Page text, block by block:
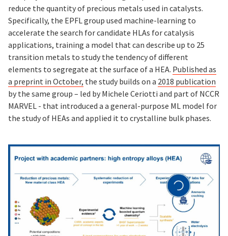
reduce the quantity of precious metals used in catalysts.
Specifically, the EPFL group used machine-learning to
accelerate the search for candidate HLAs for catalysis
applications, training a model that can describe up to 25
transition metals to study the tendency of different
elements to segregate at the surface of a HEA. Published as
a preprint in October, the study builds on a 2018 publication
by the same group – led by Michele Ceriotti and part of NCCR
MARVEL - that introduced a a general-purpose ML model for
the study of HEAs and applied it to crystalline bulk phases.